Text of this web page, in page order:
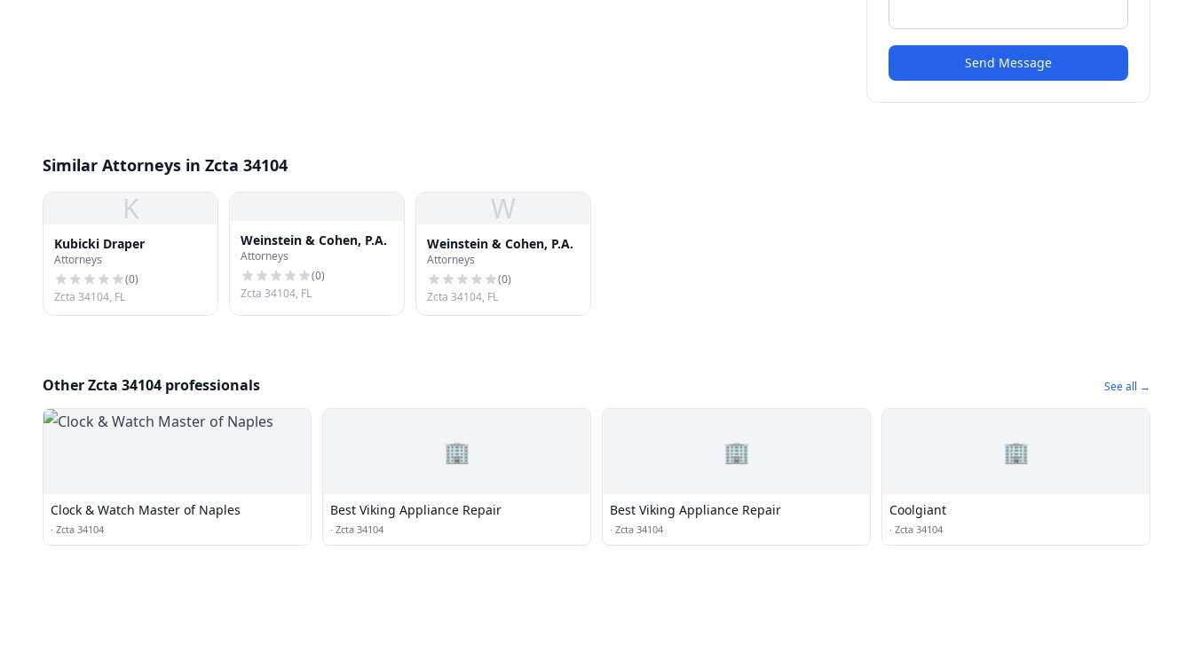
Send Message
Similar Attorneys in Zcta 34104
K
Kubicki Draper
Attorneys
(0)
Zcta 34104, FL
Weinstein & Cohen, P.A.
Attorneys
(0)
Zcta 34104, FL
W
Weinstein & Cohen, P.A.
Attorneys
(0)
Zcta 34104, FL
Other Zcta 34104 professionals See all →
Clock & Watch Master of Naples
· Zcta 34104
🏢
Best Viking Appliance Repair
· Zcta 34104
🏢
Best Viking Appliance Repair
· Zcta 34104
🏢
Coolgiant
· Zcta 34104